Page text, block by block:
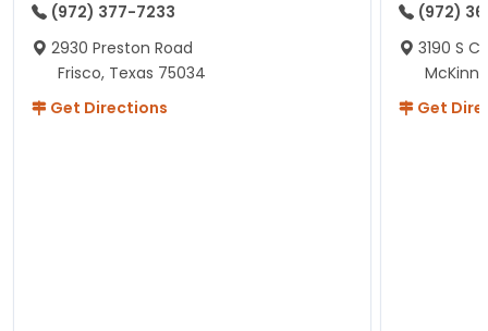
(972) 377-7233
2930 Preston Road
Frisco, Texas 75034
Get Directions
(972)
3190 S
Get